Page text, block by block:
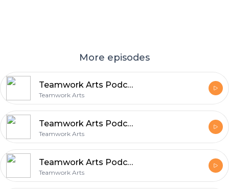
More episodes
Teamwork Arts Podcast Ep 56 | Durjoy Datta talks fatherhood, romance, & writing!
Teamwork Arts
Teamwork Arts Podcast Ep 55 | Suraj Yengde and Anurag Verma share insights on life & work
Teamwork Arts
Teamwork Arts Podcast Ep 54 | Chigozie Obioma talks about crafting captivating fictional worlds!
Teamwork Arts